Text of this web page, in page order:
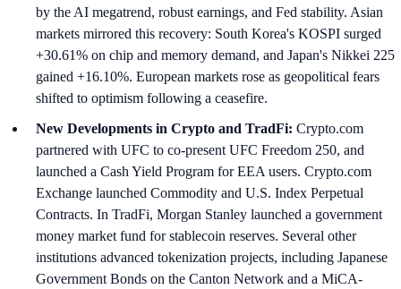
by the AI megatrend, robust earnings, and Fed stability. Asian
markets mirrored this recovery: South Korea's KOSPI surged
+30.61% on chip and memory demand, and Japan's Nikkei 225
gained +16.10%. European markets rose as geopolitical fears
shifted to optimism following a ceasefire.
New Developments in Crypto and TradFi: Crypto.com
partnered with UFC to co-present UFC Freedom 250, and
launched a Cash Yield Program for EEA users. Crypto.com
Exchange launched Commodity and U.S. Index Perpetual
Contracts. In TradFi, Morgan Stanley launched a government
money market fund for stablecoin reserves. Several other
institutions advanced tokenization projects, including Japanese
Government Bonds on the Canton Network and a MiCA-